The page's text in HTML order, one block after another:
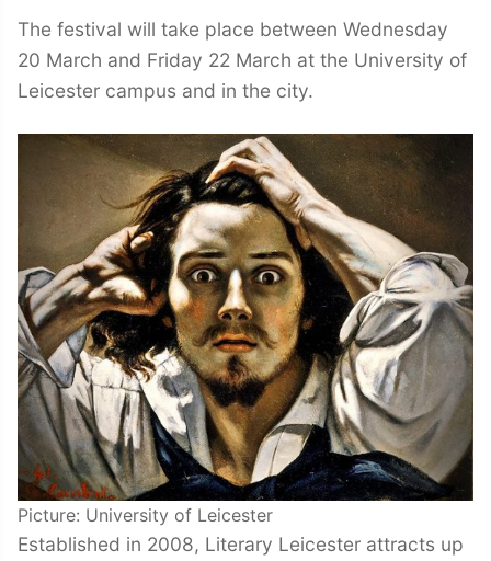
The festival will take place between Wednesday
20 March and Friday 22 March at the University of
Leicester campus and in the city.
Picture: University of Leicester
Established in 2008, Literary Leicester attracts up